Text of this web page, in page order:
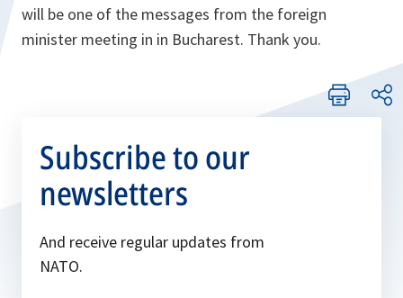
will be one of the messages from the foreign
minister meeting in in Bucharest. Thank you.
Subscribe to our
newsletters
And receive regular updates from
NATO.